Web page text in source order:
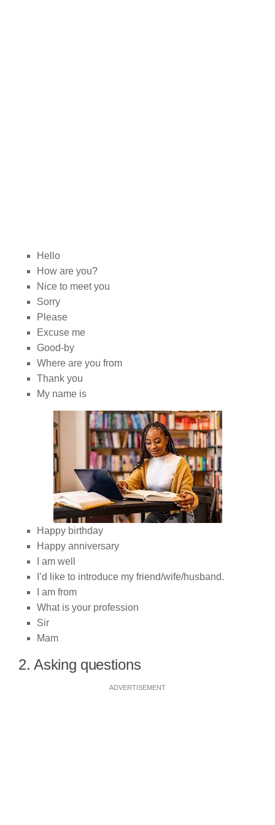
Hello
How are you?
Nice to meet you
Sorry
Please
Excuse me
Good-by
Where are you from
Thank you
My name is
Happy birthday
Happy anniversary
I am well
I’d like to introduce my friend/wife/husband.
I am from
What is your profession
Sir
Mam
2. Asking questions
ADVERTISEMENT